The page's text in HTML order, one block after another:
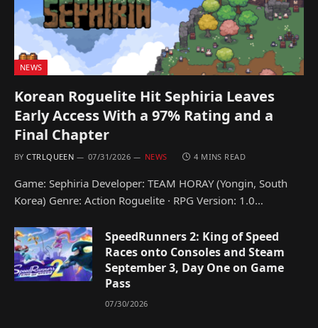
NEWS
Korean Roguelite Hit Sephiria Leaves
Early Access With a 97% Rating and a
Final Chapter
BY CTRLQUEEN 07/31/2026 NEWS 4 MINS READ
Game: Sephiria Developer: TEAM HORAY (Yongin, South
Korea) Genre: Action Roguelite · RPG Version: 1.0…
SpeedRunners 2: King of Speed
Races onto Consoles and Steam
September 3, Day One on Game
Pass
07/30/2026